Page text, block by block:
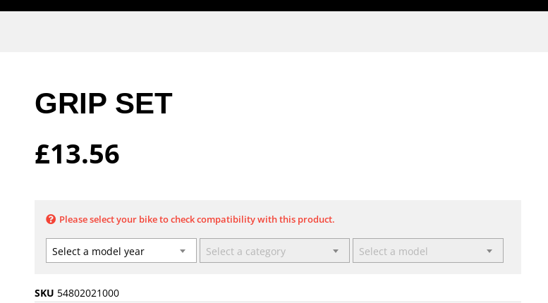
GRIP SET
£13.56
Please select your bike to check compatibility with this product.
Select a model year Select a category Select a model
SKU 54802021000